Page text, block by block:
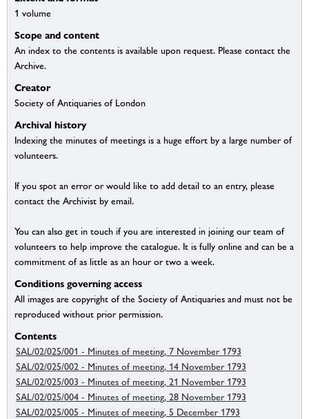
1 volume
Scope and content
An index to the contents is available upon request. Please contact the
Archive.
Creator
Society of Antiquaries of London
Archival history
Indexing the minutes of meetings is a huge effort by a large number of
volunteers.
If you spot an error or would like to add detail to an entry, please
contact the Archivist by email.
You can also get in touch if you are interested in joining our team of
volunteers to help improve the catalogue. It is fully online and can be a
commitment of as little as an hour or two a week.
Conditions governing access
All images are copyright of the Society of Antiquaries and must not be
reproduced without prior permission.
Contents
SAL/02/025/001 - Minutes of meeting, 7 November 1793
SAL/02/025/002 - Minutes of meeting, 14 November 1793
SAL/02/025/003 - Minutes of meeting, 21 November 1793
SAL/02/025/004 - Minutes of meeting, 28 November 1793
SAL/02/025/005 - Minutes of meeting, 5 December 1793